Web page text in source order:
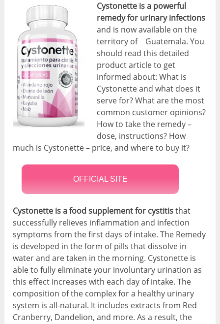
Cystonette is a powerful
remedy for urinary infections
and is now available on the
territory of Guatemala. You
should read this detailed
product article to get
informed about: What is
Cystonette and what does it
serve for? What are the most
common customer opinions?
How to take the remedy –
dose, instructions? How
much is Cystonette – price, and where to buy it?
OFFICIAL SITE
Cystonette is a food supplement for cystitisthat
successfully relieves inflammation and infection
symptoms from the first days of intake. The Remedy
is developed in the form of pills that dissolve in
water and are taken in the morning. Cystonette is
able to fully eliminate your involuntary urination as
this effect increases with each day of intake. The
composition of the complex for a healthy urinary
system is all-natural. It includes extracts from Red
Cranberry, Dandelion, and more. As a result, the